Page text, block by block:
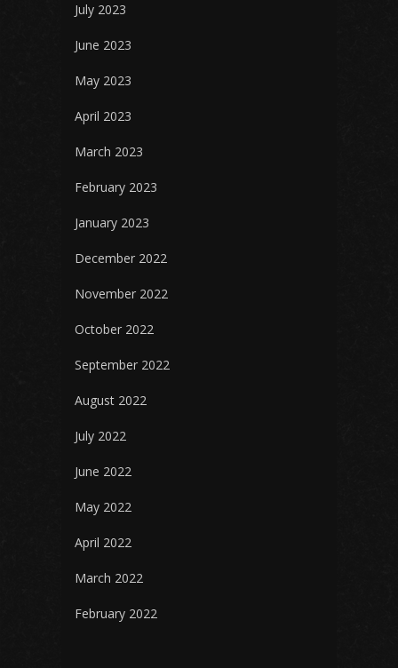
July 2023
June 2023
May 2023
April 2023
March 2023
February 2023
January 2023
December 2022
November 2022
October 2022
September 2022
August 2022
July 2022
June 2022
May 2022
April 2022
March 2022
February 2022